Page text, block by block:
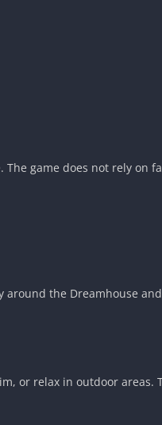
game does not rely on
around the Dreamhouse
or relax in outdoor areas.